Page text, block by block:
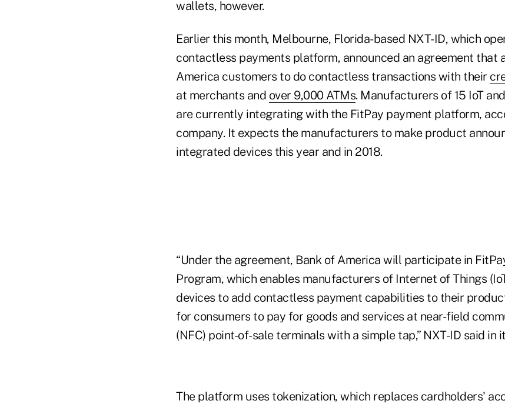
wallets, however.
Earlier this month, Melbourne, Florida-based NXT-ID, which
contactless payments platform, announced an agreement that
America customers to do contactless transactions with their
at merchants and over 9,000 ATMs. Manufacturers of 15 IoT
are currently integrating with the FitPay payment platform,
company. It expects the manufacturers to make product
integrated devices this year and in 2018.
“Under the agreement, Bank of America will participate in
Program, which enables manufacturers of Internet of Things
devices to add contactless payment capabilities to their
for consumers to pay for goods and services at near-field
(NFC) point-of-sale terminals with a simple tap,” NXT-ID said in
The platform uses tokenization, which replaces cardholders'